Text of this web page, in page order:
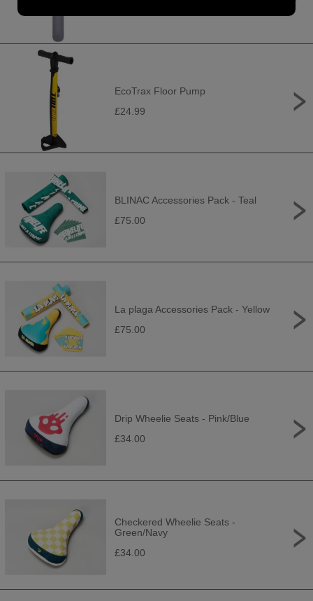
EcoTrax Floor Pump
£24.99
BLINAC Accessories Pack - Teal
£75.00
La plaga Accessories Pack - Yellow
£75.00
Drip Wheelie Seats - Pink/Blue
£34.00
Checkered Wheelie Seats -
Green/Navy
£34.00